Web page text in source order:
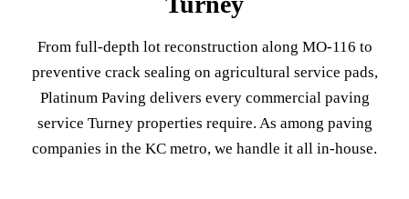
From full-depth lot reconstruction along MO-116 to
preventive crack sealing on agricultural service pads,
Platinum Paving delivers every commercial paving
service Turney properties require. As among paving
companies in the KC metro, we handle it all in-house.